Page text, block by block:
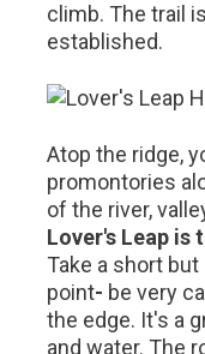
climb. The trail
established.
Atop the ridge,
promontories
of the river,
Lover's Leap is
Take a short
point- be very
the edge. It's a
and water. The